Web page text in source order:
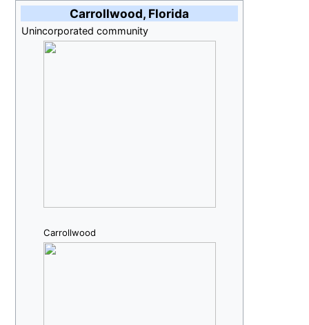
Carrollwood, Florida
Unincorporated community
Carrollwood